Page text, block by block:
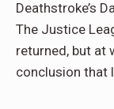
Deathstroke’s
The Justice
returned, but at
conclusion that